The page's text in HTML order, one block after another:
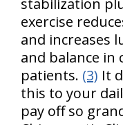
stabilization
exercise
and increases
and balance in
patients. (3) It
this to your
pay off so